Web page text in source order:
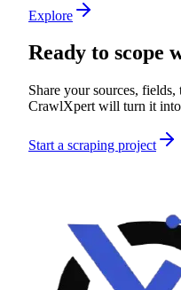
Explore
Ready to scope
Share your sources, fields,
CrawlXpert will turn it into
Start a scraping project